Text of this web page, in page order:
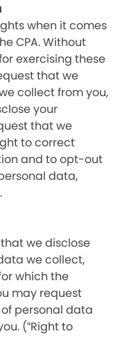
when it comes
CPA. Without
exercising these
that we
collect from you,
your
that we
to correct
and to opt-out
data,
we disclose
we collect,
which the
may request
personal data
(“Right to